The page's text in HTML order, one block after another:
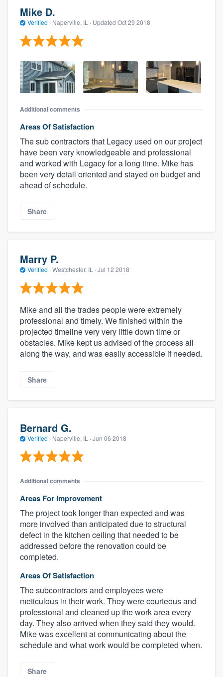
Mike D.
Verified · Naperville, IL · Updated Oct 29 2018
Additional comments
Areas Of Satisfaction
The sub contractors that Legacy used on our project
have been very knowledgeable and professional
and worked with Legacy for a long time. Mike has
been very detail oriented and stayed on budget and
ahead of schedule.
Share
Marry P.
Verified · Westchester, IL · Jul 12 2018
Mike and all the trades people were extremely
professional and timely. We finished within the
projected timeline very very little down time or
obstacles. Mike kept us advised of the process all
along the way, and was easily accessible if needed.
Share
Bernard G.
Verified · Naperville, IL · Jun 06 2018
Additional comments
Areas For Improvement
The project took longer than expected and was
more involved than anticipated due to structural
defect in the kitchen ceiling that needed to be
addressed before the renovation could be
completed.
Areas Of Satisfaction
The subcontractors and employees were
meticulous in their work. They were courteous and
professional and cleaned up the work area every
day. They also arrived when they said they would.
Mike was excellent at communicating about the
schedule and what work would be completed when.
Share